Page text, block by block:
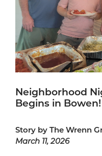
Neighborhood
Begins in Bowen!
Story by The Wrenn
March 11, 2026